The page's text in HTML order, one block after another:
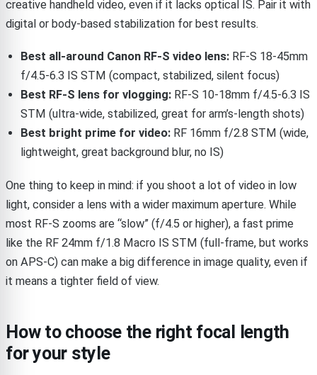
creative handheld video, even if it lacks optical IS. Pair it with
digital or body-based stabilization for best results.
Best all-around Canon RF-S video lens:RF-S 18-45mm
f/4.5-6.3 IS STM (compact, stabilized, silent focus)
Best RF-S lens for vlogging:RF-S 10-18mm f/4.5-6.3 IS
STM (ultra-wide, stabilized, great for arm’s-length shots)
Best bright prime for video:RF 16mm f/2.8 STM (wide,
lightweight, great background blur, no IS)
One thing to keep in mind: if you shoot a lot of video in low
light, consider a lens with a wider maximum aperture. While
most RF-S zooms are “slow” (f/4.5 or higher), a fast prime
like the RF 24mm f/1.8 Macro IS STM (full-frame, but works
on APS-C) can make a big difference in image quality, even if
it means a tighter field of view.
How to choose the right focal length
for your style